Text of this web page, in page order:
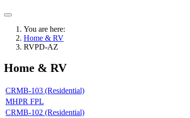
You are here:
Home & RV
RVPD-AZ
Home & RV
CRMB-103 (Residential)
MHPR FPL
CRMB-102 (Residential)